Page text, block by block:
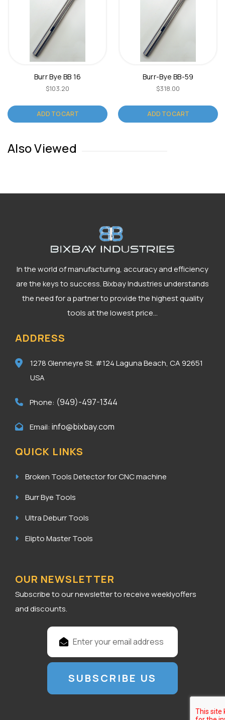
Burr Bye BB 16
$103.20
ADD TO CART
Burr-Bye BB-59
$318.00
ADD TO CART
Also Viewed
In the world of manufacturing, accuracy and efficiency
are the keys to success. Bixbay Industries understands
the need for a partner to provide the highest quality
tools at the lowest price...
ADDRESS
1278 Glenneyre St. #124Laguna Beach, CA 92651
USA
Phone: (949)-497-1344
Email: info@bixbay.com
QUICK LINKS
Broken Tools Detector for CNC machine
Burr Bye Tools
Ultra Deburr Tools
Elipto Master Tools
OUR NEWSLETTER
Subscribe to our newsletter to receive weeklyoffers
and discounts.